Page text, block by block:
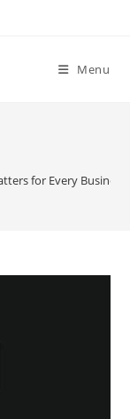
Menu
for Every